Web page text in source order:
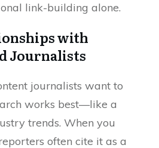
link-building alone.
with
Journalists
journalists want to
works best—like a
trends. When you
often cite it as a